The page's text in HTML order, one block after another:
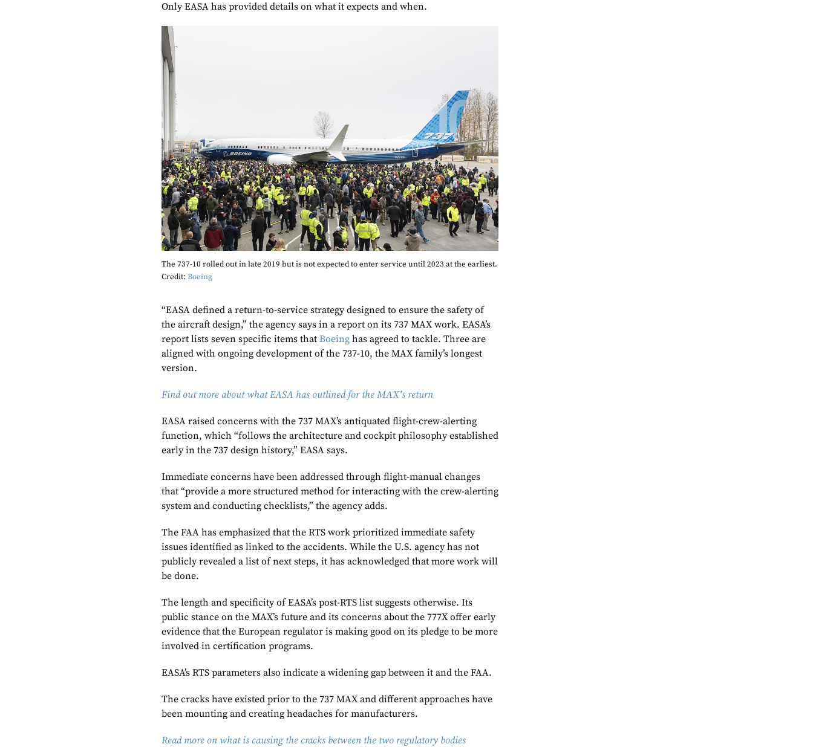
Only EASA has provided details on what it expects and when.
The 737-10 rolled out in late 2019 but is not expected to enter service until 2023 at the earliest.
Credit:Boeing
“EASA defined a return-to-service strategy designed to ensure the safety of
the aircraft design,” the agency says in a report on its 737 MAX work.EASA’s
report lists seven specific items thatBoeing has agreed to tackle. Three are
aligned with ongoing development of the 737-10, the MAX family’s longest
version.
Find out more about what EASA has outlined for the MAX's return
EASA raised concerns with the 737 MAX’s antiquated flight-crew-alerting
function, which “follows the architecture and cockpit philosophy established
early in the 737 design history,” EASA says.
Immediate concerns have been addressed through flight-manual changes
that “provide a more structured method for interacting with the crew-alerting
system and conducting checklists,” the agency adds.
The FAA has emphasized that the RTS work prioritized immediate safety
issues identified as linked to the accidents. While the U.S. agency has not
publicly revealed a list of next steps, it has acknowledged that more work will
be done.
The length and specificity of EASA’s post-RTS list suggests otherwise. Its
public stance on the MAX’s future and its concerns about the 777X offer early
evidence that the European regulator is making good on its pledge to be more
involved in certification programs.
EASA’s RTS parameters also indicate a widening gap between it and the FAA.
The cracks have existed prior to the 737 MAX and different approaches have
been mounting and creating headaches for manufacturers.
Read more on what is causing the cracks between the two regulatory bodies